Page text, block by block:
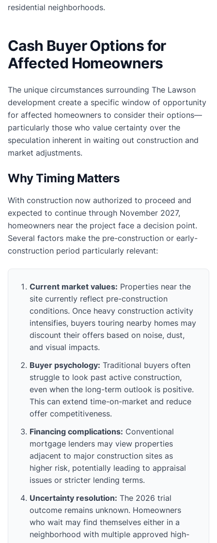
residential neighborhoods.
Cash Buyer Options for
Affected Homeowners
The unique circumstances surrounding The Lawson
development create a specific window of opportunity
for affected homeowners to consider their options—
particularly those who value certainty over the
speculation inherent in waiting out construction and
market adjustments.
Why Timing Matters
With construction now authorized to proceed and
expected to continue through November 2027,
homeowners near the project face a decision point.
Several factors make the pre-construction or early-
construction period particularly relevant:
Current market values: Properties near the
site currently reflect pre-construction
conditions. Once heavy construction activity
intensifies, buyers touring nearby homes may
discount their offers based on noise, dust,
and visual impacts.
Buyer psychology: Traditional buyers often
struggle to look past active construction,
even when the long-term outlook is positive.
This can extend time-on-market and reduce
offer competitiveness.
Financing complications: Conventional
mortgage lenders may view properties
adjacent to major construction sites as
higher risk, potentially leading to appraisal
issues or stricter lending terms.
Uncertainty resolution: The 2026 trial
outcome remains unknown. Homeowners
who wait may find themselves either in a
neighborhood with multiple approved high-